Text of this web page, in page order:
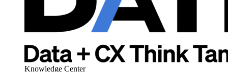
Knowledge Center